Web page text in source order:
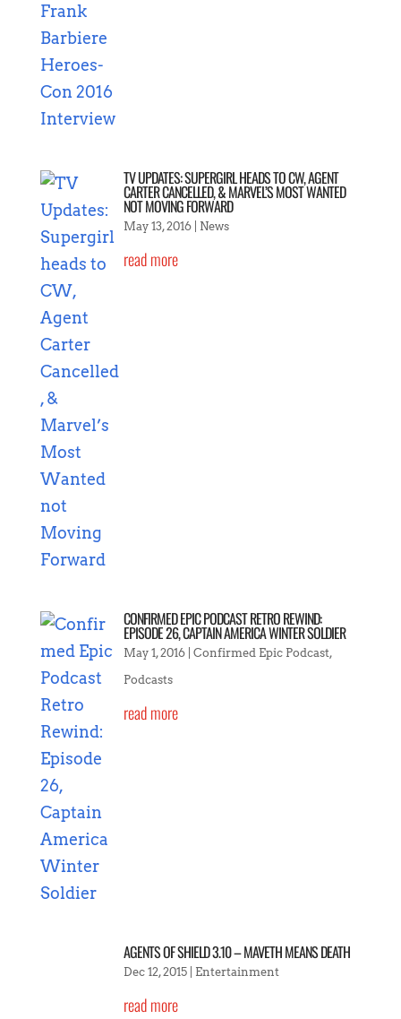
TV UPDATES: SUPERGIRL HEADS TO CW, AGENT
CARTER CANCELLED, & MARVEL’S MOST WANTED
NOT MOVING FORWARD
May 13, 2016| News
read more
CONFIRMED EPIC PODCAST RETRO REWIND:
EPISODE 26, CAPTAIN AMERICA WINTER SOLDIER
May 1, 2016| Confirmed Epic Podcast,
Podcasts
read more
AGENTS OF SHIELD 3.10 – MAVETH MEANS DEATH
Dec 12, 2015| Entertainment
read more